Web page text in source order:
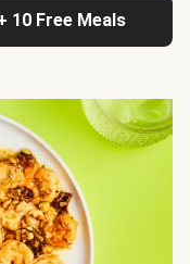
10 Free Meals